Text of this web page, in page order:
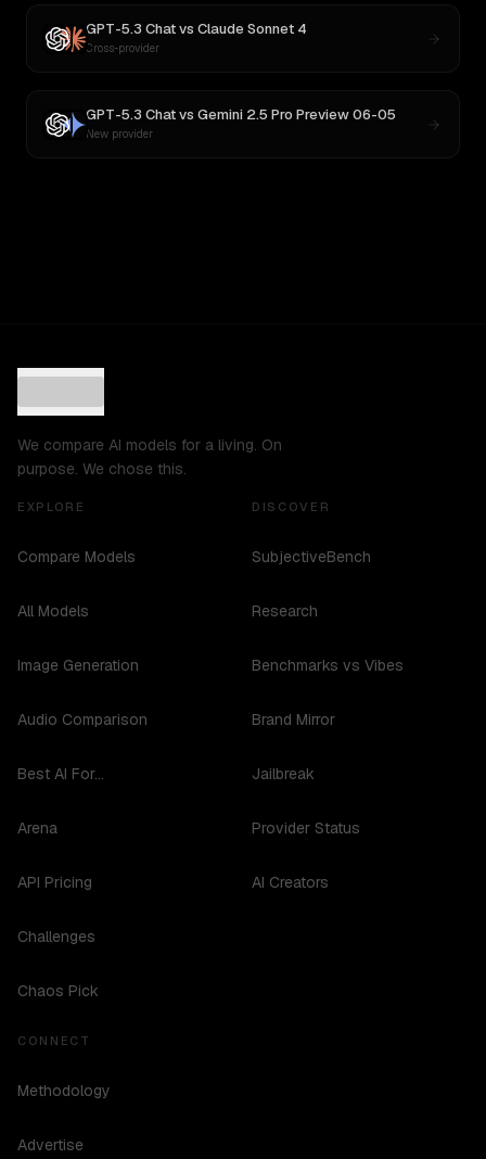
GPT-5.3 Chatvs Claude Sonnet 4
Cross-provider
GPT-5.3 Chatvs Gemini 2.5 Pro Preview 06-05
New provider
We compare AI models for a living. On
purpose. We chose this.
EXPLORE
Compare Models
All Models
Image Generation
Audio Comparison
Best AI For...
Arena
API Pricing
Challenges
Chaos Pick
DISCOVER
SubjectiveBench
Research
Benchmarks vs Vibes
Brand Mirror
Jailbreak
Provider Status
AI Creators
CONNECT
Methodology
Advertise